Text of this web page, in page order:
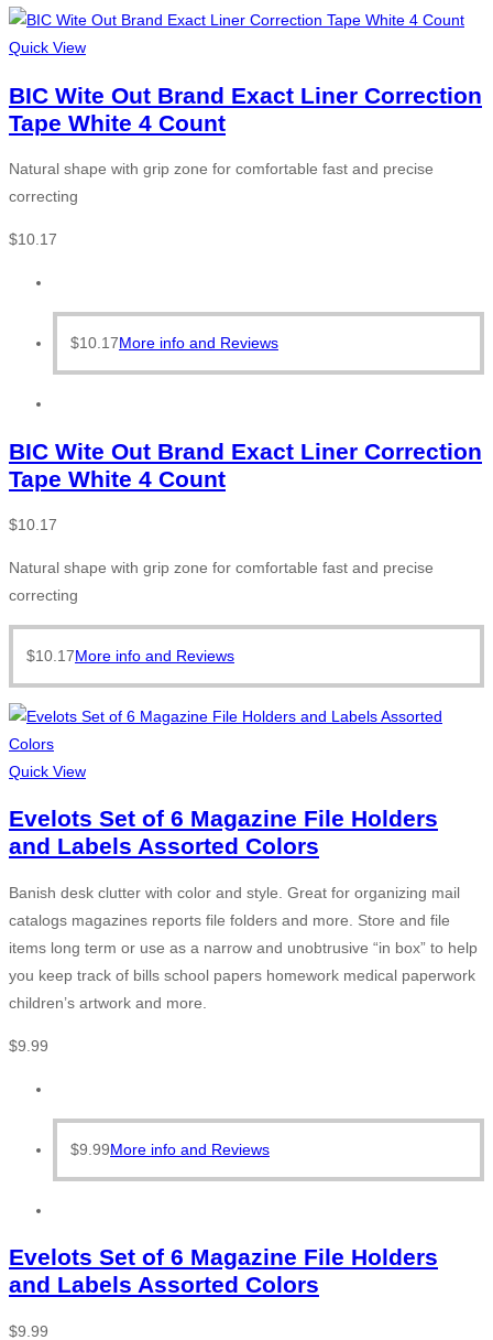
Quick View
BIC Wite Out Brand Exact Liner Correction
Tape White 4 Count
Natural shape with grip zone for comfortable fast and precise
correcting
$10.17
$10.17More info and Reviews
BIC Wite Out Brand Exact Liner Correction
Tape White 4 Count
$10.17
Natural shape with grip zone for comfortable fast and precise
correcting
$10.17More info and Reviews
Quick View
Evelots Set of 6 Magazine File Holders
and Labels Assorted Colors
Banish desk clutter with color and style. Great for organizing mail
catalogs magazines reports file folders and more. Store and file
items long term or use as a narrow and unobtrusive “in box” to help
you keep track of bills school papers homework medical paperwork
children’s artwork and more.
$9.99
$9.99More info and Reviews
Evelots Set of 6 Magazine File Holders
and Labels Assorted Colors
$9.99